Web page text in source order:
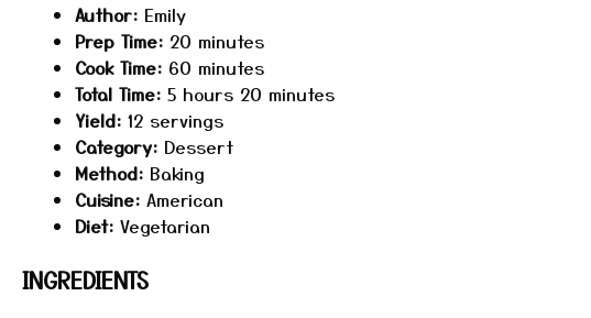
Author: Emily
Prep Time: 20 minutes
Cook Time: 60 minutes
Total Time: 5 hours 20 minutes
Yield: 12 servings
Category: Dessert
Method: Baking
Cuisine: American
Diet: Vegetarian
INGREDIENTS